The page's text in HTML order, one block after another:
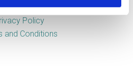
Us
Policy
and Conditions